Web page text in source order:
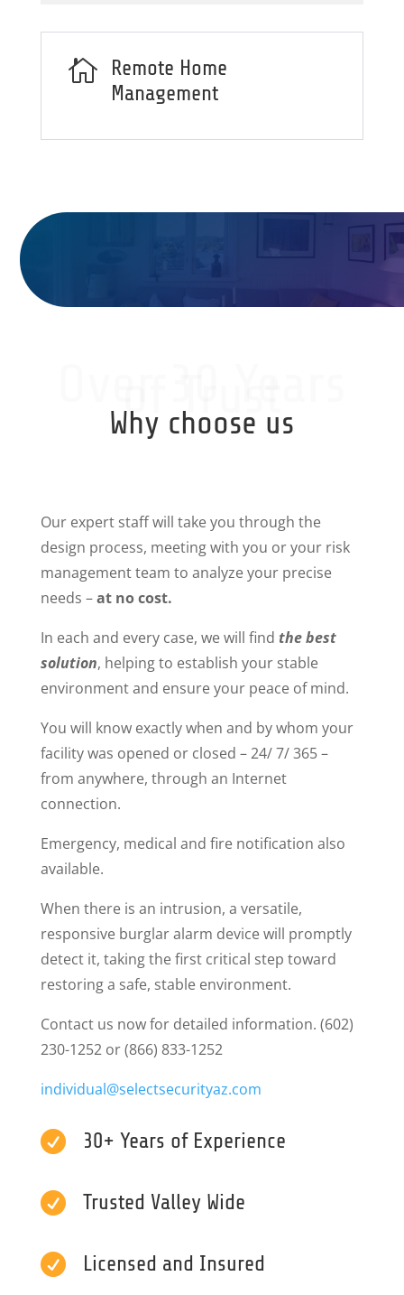

Remote Home
Management
of Trust
Why choose us
Our expert staff will take you through the
design process, meeting with you or your risk
management team to analyze your precise
needs –at no cost.
In each and every case, we will find the best
solution, helping to establish your stable
environment and ensure your peace of mind.
You will know exactly when and by whom your
facility was opened or closed – 24/ 7/ 365 –
from anywhere, through an Internet
connection.
Emergency, medical and fire notification also
available.
When there is an intrusion, a versatile,
responsive burglar alarm device will promptly
detect it, taking the first critical step toward
restoring a safe, stable environment.
Contact us now for detailed information. (602)
230-1252 or (866) 833-1252
individual@selectsecurityaz.com
 30+ Years of Experience
 Trusted Valley Wide
 Licensed and Insured